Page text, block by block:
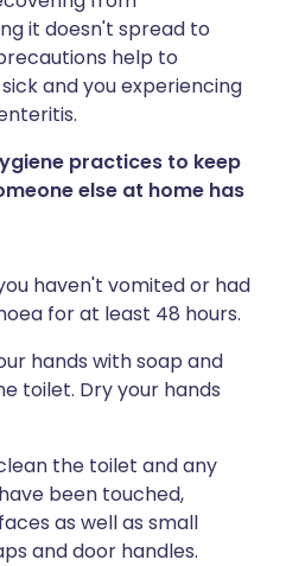
it doesn't spread to
help to
and you experiencing
practices to keep
else at home has
haven't vomited or had
for at least 48 hours.
hands with soap and
toilet. Dry your hands
the toilet and any
been touched,
as well as small
and door handles.